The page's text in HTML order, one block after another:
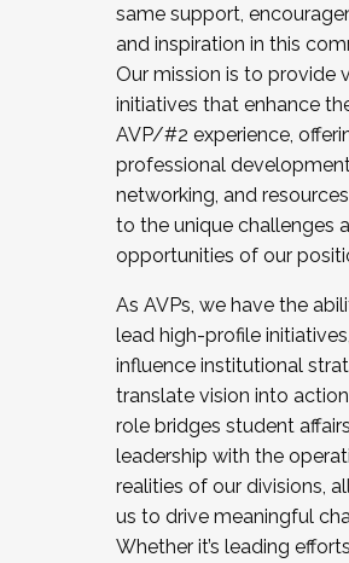
same support,
and inspiration in this
Our mission is to provide
initiatives that enhance
AVP/#2 experience,
professional
networking, and
to the unique challenges
opportunities of our
As AVPs, we have the
lead high-profile initiatives,
influence institutional
translate vision into
role bridges student affairs
leadership with the
realities of our divisions,
us to drive meaningful
Whether it’s leading